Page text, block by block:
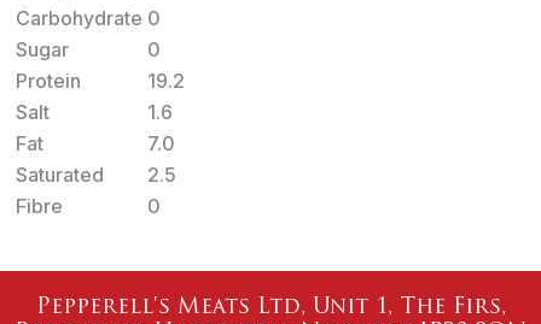
Carbohydrate 0
Sugar
0
Protein
19.2
Salt
1.6
Fat
7.0
Saturated
2.5
Fibre
0
Pepperell's Meats Ltd, Unit 1, The Firs,